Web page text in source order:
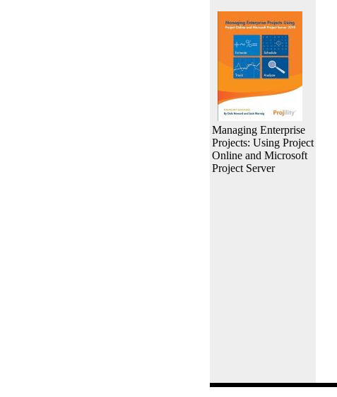
Managing Enterprise
Projects: Using Project
Online and Microsoft
Project Server